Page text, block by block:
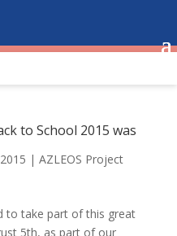
to School 2015 was
| AZLEOS Project
to take part of this great
5th, as part of our